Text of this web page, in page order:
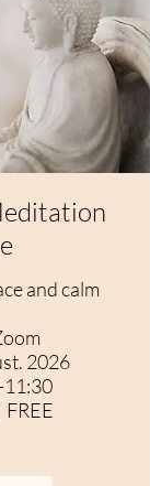
and calm
2026
11:30